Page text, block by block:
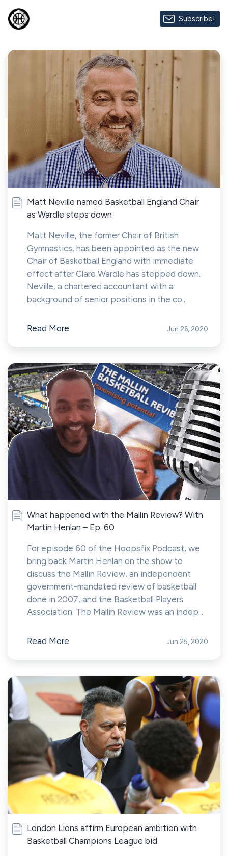
Subscribe!
Matt Neville named Basketball England Chair
as Wardle steps down
Matt Neville, the former Chair of British
Gymnastics, has been appointed as the new
Chair of Basketball England with immediate
effect after Clare Wardle has stepped down.
Neville, a chartered accountant with a
background of senior positions in the co...
Read More Jun 26, 2020
What happened with the Mallin Review? With
Martin Henlan – Ep. 60
For episode 60 of the Hoopsfix Podcast, we
bring back Martin Henlan on the show to
discuss the Mallin Review, an independent
government-mandated review of basketball
done in 2007, and the Basketball Players
Association. The Mallin Review was an indep...
Read More Jun 25, 2020
London Lions affirm European ambition with
Basketball Champions League bid